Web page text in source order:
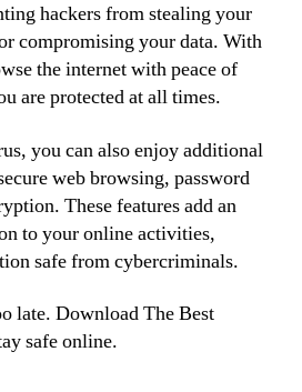
hackers from stealing your
compromising your data. With
the internet with peace of
are protected at all times.
you can also enjoy additional
web browsing, password
These features add an
to your online activities,
safe from cybercriminals.
late. Download The Best
safe online.